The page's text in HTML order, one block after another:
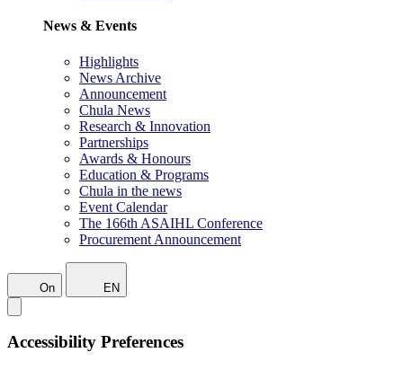
News & Events
Highlights
News Archive
Announcement
Chula News
Research & Innovation
Partnerships
Awards & Honours
Education & Programs
Chula in the news
Event Calendar
The 166th ASAIHL Conference
Procurement Announcement
On EN
Accessibility Preferences